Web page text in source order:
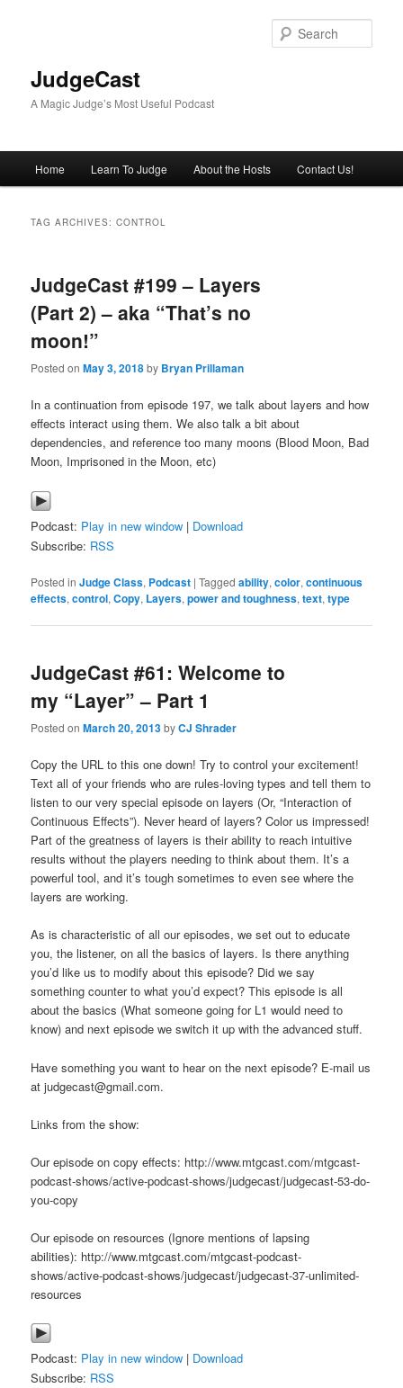
JudgeCast
A Magic Judge’s Most Useful Podcast
Home Learn To Judge About the Hosts Contact Us!
TAG ARCHIVES:CONTROL
JudgeCast #199 – Layers
(Part 2) – aka “That’s no
moon!”
Posted onMay 3, 2018by Bryan Prillaman
In a continuation from episode 197, we talk about layers and how
effects interact using them. We also talk a bit about
dependencies, and reference too many moons (Blood Moon, Bad
Moon, Imprisoned in the Moon, etc)
Podcast: Play in new window | Download
Subscribe: RSS
Posted in Judge Class, Podcast |Tagged ability,color,continuous
effects,control,Copy, Layers,power and toughness,text,type
JudgeCast #61: Welcome to
my “Layer” – Part 1
Posted onMarch 20, 2013byCJ Shrader
Copy the URL to this one down! Try to control your excitement!
Text all of your friends who are rules-loving types and tell them to
listen to our very special episode on layers (Or, “Interaction of
Continuous Effects”). Never heard of layers? Color us impressed!
Part of the greatness of layers is their ability to reach intuitive
results without the players needing to think about them. It’s a
powerful tool, and it’s tough sometimes to even see where the
layers are working.
As is characteristic of all our episodes, we set out to educate
you, the listener, on all the basics of layers. Is there anything
you’d like us to modify about this episode? Did we say
something counter to what you’d expect? This episode is all
about the basics (What someone going for L1 would need to
know) and next episode we switch it up with the advanced stuff.
Have something you want to hear on the next episode? E-mail us
at judgecast@gmail.com.
Links from the show:
Our episode on copy effects: http://www.mtgcast.com/mtgcast-
podcast-shows/active-podcast-shows/judgecast/judgecast-53-do-
you-copy
Our episode on resources (Ignore mentions of lapsing
abilities): http://www.mtgcast.com/mtgcast-podcast-
shows/active-podcast-shows/judgecast/judgecast-37-unlimited-
resources
Podcast: Play in new window | Download
Subscribe: RSS